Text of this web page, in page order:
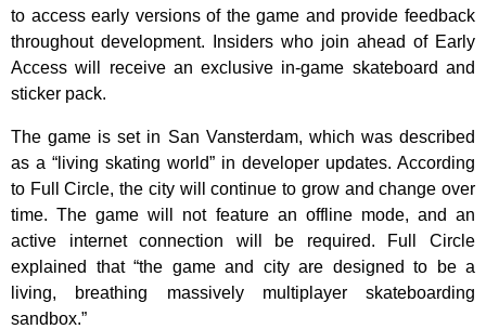
to access early versions of the game and provide feedback
throughout development. Insiders who join ahead of Early
Access will receive an exclusive in-game skateboard and
sticker pack.
The game is set in San Vansterdam, which was described
as a “living skating world” in developer updates. According
to Full Circle, the city will continue to grow and change over
time. The game will not feature an offline mode, and an
active internet connection will be required. Full Circle
explained that “the game and city are designed to be a
living, breathing massively multiplayer skateboarding
sandbox.”